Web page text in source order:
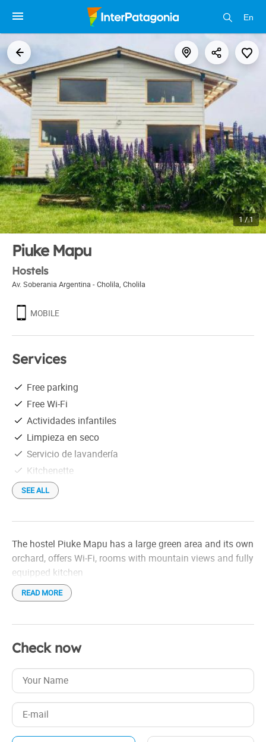
En
1 / 1
Piuke Mapu
Hostels
Av. Soberania Argentina - Cholila, Cholila
MOBILE
Services
Free parking
Free Wi-Fi
Actividades infantiles
Limpieza en seco
Servicio de lavandería
Kitchenette
SEE ALL
The hostel Piuke Mapu has a large green area and its own
orchard, offers Wi-Fi, rooms with mountain views and fully
equipped kitchen
READ MORE
Check now